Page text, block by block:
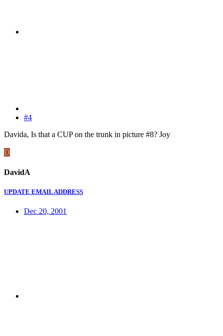
#4
Davida, Is that a CUP on the trunk in picture #8? Joy
D
DavidA
UPDATE EMAIL ADDRESS
Dec 20, 2001